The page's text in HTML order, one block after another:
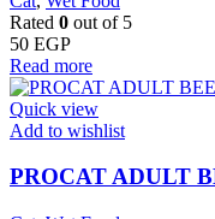
Rated 0 out of 5
50 EGP
Read more
Quick view
Add to wishlist
PROCAT ADULT